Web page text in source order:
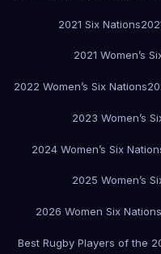
2021 Six Nations
2021 Women’s
2022 Women’s Six Nations
2023 Women’s
2024 Women’s Six
2025 Women’s
2026 Women Six Nations
Best Rugby Players of the